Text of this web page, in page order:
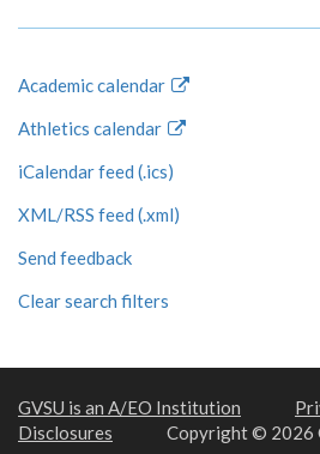
Academic calendar
Athletics calendar
iCalendar feed (.ics)
XML/RSS feed (.xml)
Send feedback
Clear search filters
GVSU is an A/EO Institution
Disclosures
Copyright © 2026